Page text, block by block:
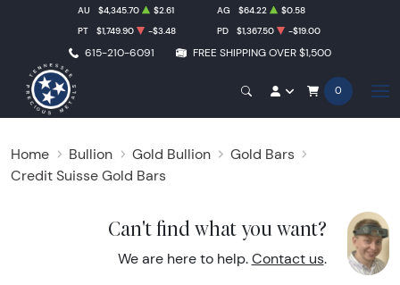
615-210-6091 FREE SHIPPING OVER $1,500
AU $4,345.70 $2.61 AG $64.22
$0.58
PT
$1,749.90 -$3.48 PD $1,367.50 -$19.00
0
Home Bullion Gold Bullion
Gold Bars
Credit Suisse Gold Bars
Can't find what you want?
We are here to help. Contact us.